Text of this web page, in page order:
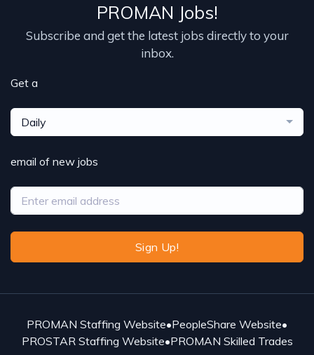
PROMAN Jobs!
Subscribe and get the latest jobs directly to your
inbox.
Get a
Daily
email of new jobs
Sign Up!
PROMAN Staffing Website•PeopleShare Website•
PROSTAR Staffing Website•PROMAN Skilled Trades